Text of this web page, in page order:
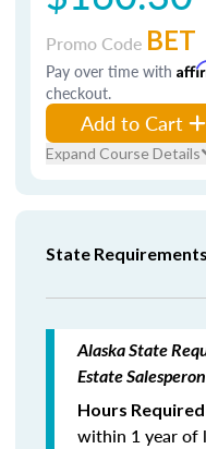
Promo Code BET
Pay over time with
checkout.
Add to Cart
Expand Course Details
State
Alaska State
Estate
Hours
within 1 year of